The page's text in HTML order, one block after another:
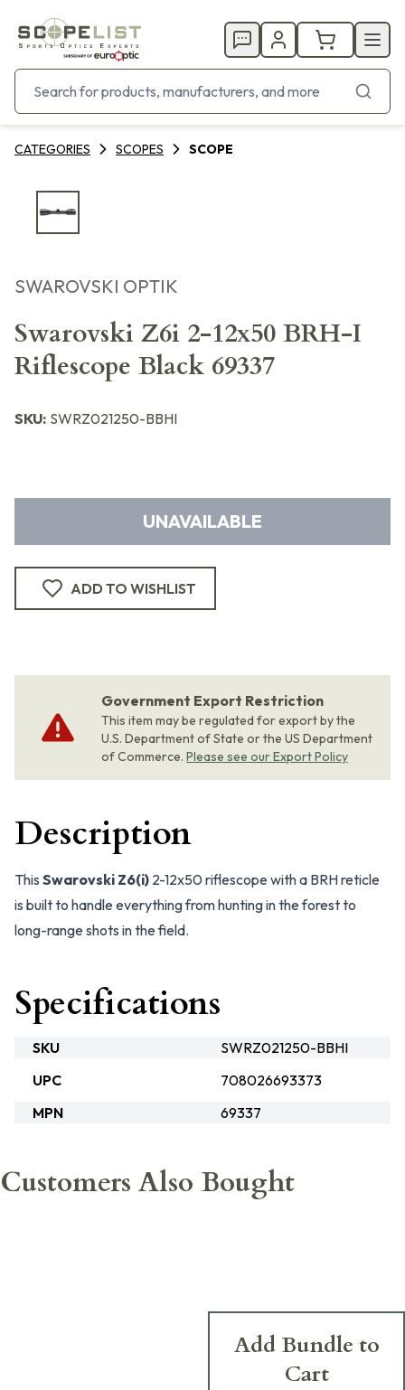
CATEGORIES SCOPES SCOPE
SWAROVSKI OPTIK
Swarovski Z6i 2-12x50 BRH-I
Riflescope Black 69337
SKU: SWRZ021250-BBHI
UNAVAILABLE
ADD TO WISHLIST
Government Export Restriction
This item may be regulated for export by the
U.S. Department of State or the US Department
of Commerce. Please see our Export Policy
Description
This Swarovski Z6(i) 2-12x50 riflescope with a BRH reticle
is built to handle everything from hunting in the forest to
long-range shots in the field.
Specifications
SKU
SWRZ021250-BBHI
UPC
708026693373
MPN
69337
Customers Also Bought
Add Bundle to
Cart